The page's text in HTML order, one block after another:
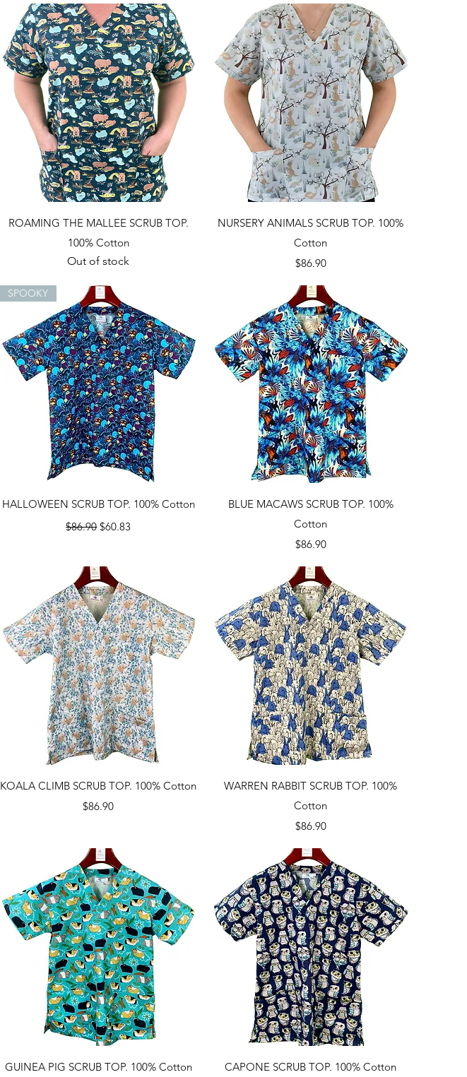
Quick View
ROAMING THE MALLEE SCRUB TOP.
100% Cotton
Out of stock
Quick View
NURSERY ANIMALS SCRUB TOP. 100%
Cotton
Price
$86.90
Quick View
SPOOKY
HALLOWEEN SCRUB TOP. 100% Cotton
Regular Price
$86.90Sale Price
$60.83
Quick View
BLUE MACAWS SCRUB TOP. 100%
Cotton
Price
$86.90
Quick View
KOALA CLIMB SCRUB TOP. 100% Cotton
Price
$86.90
Quick View
WARREN RABBIT SCRUB TOP. 100%
Cotton
Price
$86.90
Quick View
GUINEA PIG SCRUB TOP. 100% Cotton
Quick View
CAPONE SCRUB TOP. 100% Cotton